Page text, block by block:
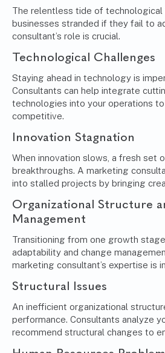
The relentless tide of technological
businesses stranded if they fail to
consultant’s role is crucial.
Technological Challenges
Staying ahead in technology is
Consultants can help integrate
technologies into your operations to
competitive.
Innovation Stagnation
When innovation slows, a fresh set
breakthroughs. A marketing
into stalled projects by bringing
Organizational Structure
Management
Transitioning from one growth
adaptability and change
marketing consultant’s expertise is
Structural Issues
An inefficient organizational
performance. Consultants analyze
recommend structural changes to